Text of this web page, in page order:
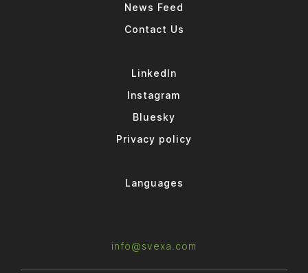
News Feed
Contact Us
LinkedIn
Instagram
Bluesky
Privacy policy
Languages
info@svexa.com